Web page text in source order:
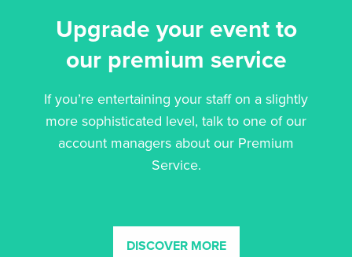
Upgrade your event to
our premium service
If you’re entertaining your staff on a slightly
more sophisticated level, talk to one of our
account managers about our Premium
Service.
DISCOVER MORE